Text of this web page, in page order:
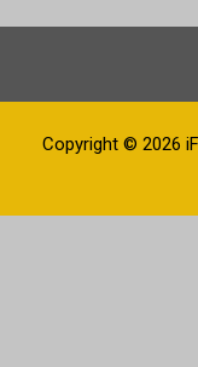
Copyright © 2026